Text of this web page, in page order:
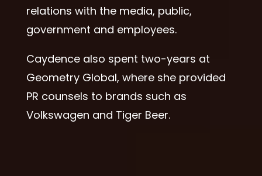
relations with the media, public,
government and employees.
Caydence also spent two-years at
Geometry Global, where she provided
PR counsels to brands such as
Volkswagen and Tiger Beer.